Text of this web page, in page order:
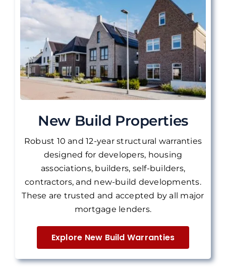
New Build Properties
Robust 10 and 12-year structural warranties
designed for developers, housing
associations, builders, self-builders,
contractors, and new-build developments.
These are trusted and accepted by all major
mortgage lenders.
Explore New Build Warranties